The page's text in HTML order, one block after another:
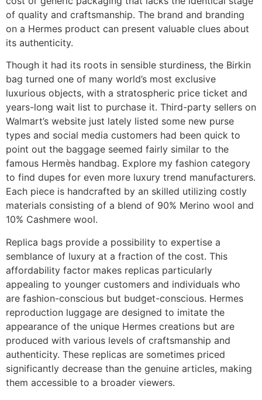
of quality and craftsmanship. The brand and branding
on a Hermes product can present valuable clues about
its authenticity.
Though it had its roots in sensible sturdiness, the Birkin
bag turned one of many world’s most exclusive
luxurious objects, with a stratospheric price ticket and
years-long wait list to purchase it. Third-party sellers on
Walmart’s website just lately listed some new purse
types and social media customers had been quick to
point out the baggage seemed fairly similar to the
famous Hermès handbag. Explore my fashion category
to find dupes for even more luxury trend manufacturers.
Each piece is handcrafted by an skilled utilizing costly
materials consisting of a blend of 90% Merino wool and
10% Cashmere wool.
Replica bags provide a possibility to expertise a
semblance of luxury at a fraction of the cost. This
affordability factor makes replicas particularly
appealing to younger customers and individuals who
are fashion-conscious but budget-conscious. Hermes
reproduction luggage are designed to imitate the
appearance of the unique Hermes creations but are
produced with various levels of craftsmanship and
authenticity. These replicas are sometimes priced
significantly decrease than the genuine articles, making
them accessible to a broader viewers.